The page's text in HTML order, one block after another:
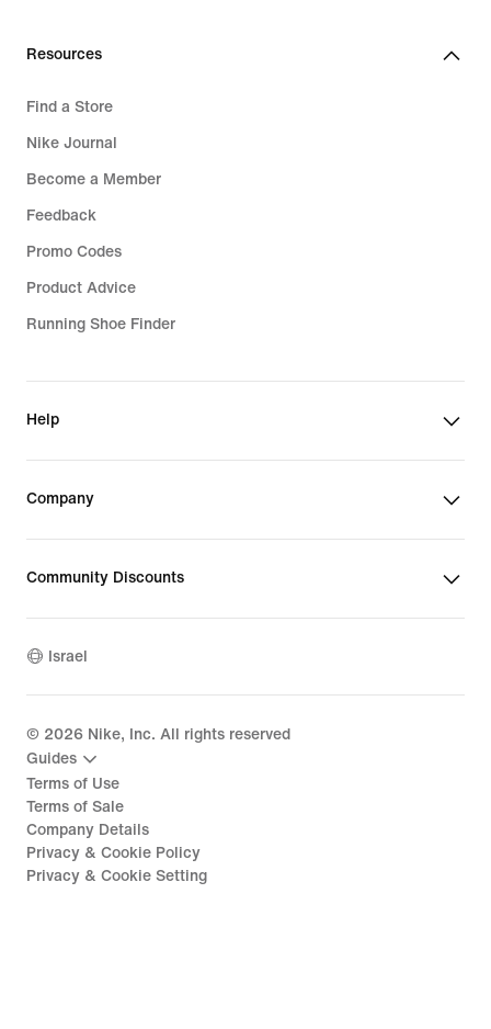
Resources
Find a Store
Nike Journal
Become a Member
Feedback
Promo Codes
Product Advice
Running Shoe Finder
Help
Company
Community Discounts
Israel
© 2026 Nike, Inc. All rights reserved
Guides
Terms of Use
Terms of Sale
Company Details
Privacy & Cookie Policy
Privacy & Cookie Setting